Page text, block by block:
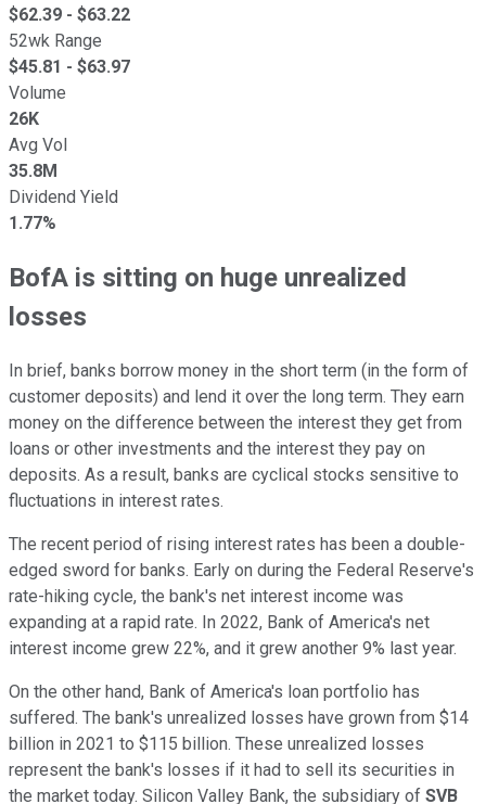
$62.39 - $63.22
52wk Range
$45.81 - $63.97
Volume
26K
Avg Vol
35.8M
Dividend Yield
1.77%
BofA is sitting on huge unrealized
losses
In brief, banks borrow money in the short term (in the form of
customer deposits) and lend it over the long term. They earn
money on the difference between the interest they get from
loans or other investments and the interest they pay on
deposits. As a result, banks are cyclical stocks sensitive to
fluctuations in interest rates.
The recent period of rising interest rates has been a double-
edged sword for banks. Early on during the Federal Reserve's
rate-hiking cycle, the bank's net interest income was
expanding at a rapid rate. In 2022, Bank of America's net
interest income grew 22%, and it grew another 9% last year.
On the other hand, Bank of America's loan portfolio has
suffered. The bank's unrealized losses have grown from $14
billion in 2021 to $115 billion. These unrealized losses
represent the bank's losses if it had to sell its securities in
the market today. Silicon Valley Bank, the subsidiary of SVB